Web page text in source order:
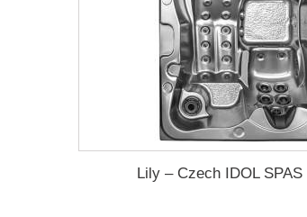
Lily – Czech IDOL SPAS